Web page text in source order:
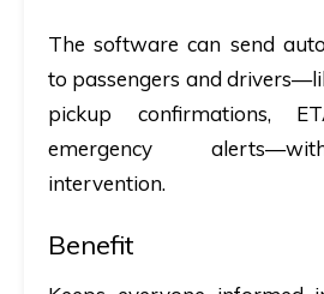
The software can send
to passengers and
pickup confirmations,
emergency
intervention.
Benefit